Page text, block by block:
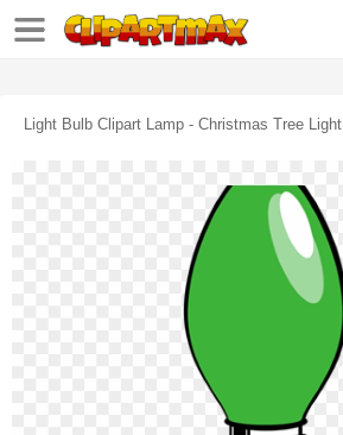
Light Bulb Clipart Lamp - Christmas Tree